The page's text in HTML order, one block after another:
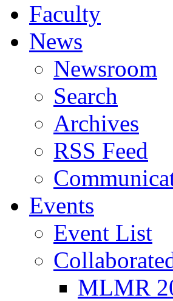
Faculty
News
Newsroom
Search
Archives
RSS Feed
Events
Event List
MLMR